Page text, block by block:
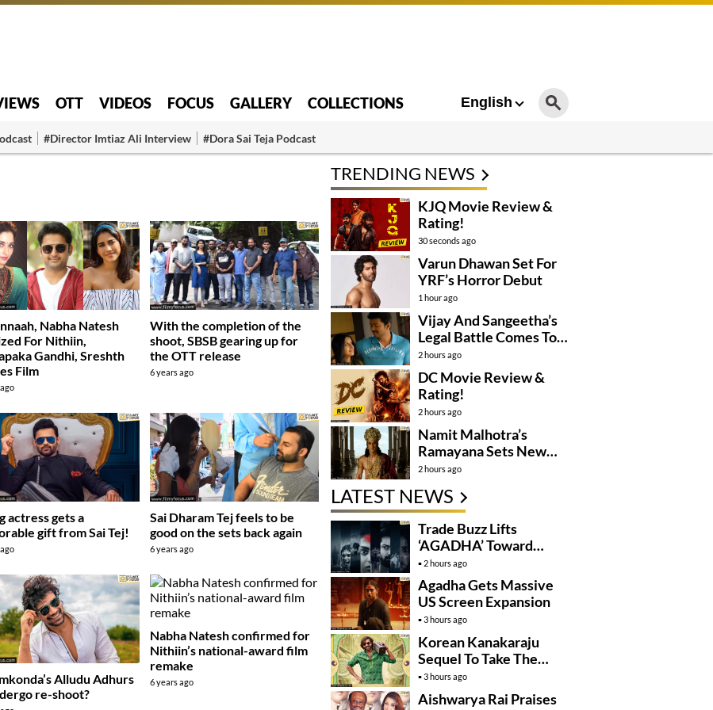
OTT VIDEOS FOCUS GALLERY COLLECTIONS English
#Director Imtiaz Ali Interview #Dora Sai Teja Podcast
Nabha Natesh
For Nithiin,
Gandhi, Sreshth
Film
With the completion of the
shoot, SBSB gearing up for
the OTT release
6 years ago
actress gets a
gift from Sai Tej!
Sai Dharam Tej feels to be
good on the sets back again
6 years ago
Alludu Adhurs
re-shoot?
Nabha Natesh confirmed for
Nithiin’s national-award film
remake
6 years ago
TRENDING NEWS
KJQ Movie Review &
Rating!
30 seconds ago
Varun Dhawan Set For
YRF’s Horror Debut
1 hour ago
Vijay And Sangeetha’s
Legal Battle Comes To
An End
2 hours ago
DC Movie Review &
Rating!
2 hours ago
Namit Malhotra’s
Ramayana Sets New
Global Release
2 hours ago
LATEST NEWS
Trade Buzz Lifts
‘AGADHA’ Toward
Global Rollout
2 hours ago
Agadha Gets Massive
US Screen Expansion
3 hours ago
Korean Kanakaraju
Sequel To Take The
Story To Africa..?
3 hours ago
Aishwarya Rai Praises